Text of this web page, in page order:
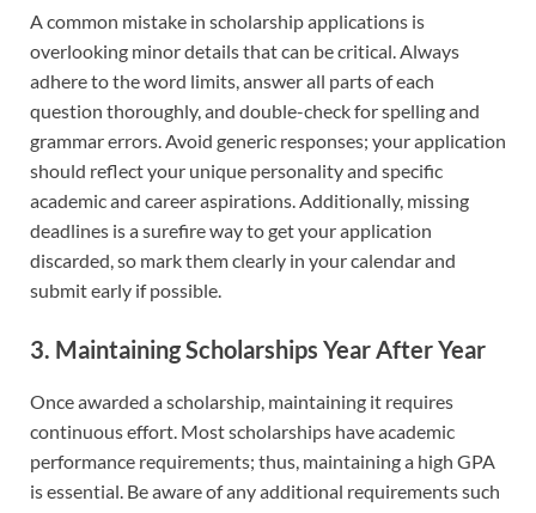
A common mistake in scholarship applications is
overlooking minor details that can be critical. Always
adhere to the word limits, answer all parts of each
question thoroughly, and double-check for spelling and
grammar errors. Avoid generic responses; your application
should reflect your unique personality and specific
academic and career aspirations. Additionally, missing
deadlines is a surefire way to get your application
discarded, so mark them clearly in your calendar and
submit early if possible.
3. Maintaining Scholarships Year After Year
Once awarded a scholarship, maintaining it requires
continuous effort. Most scholarships have academic
performance requirements; thus, maintaining a high GPA
is essential. Be aware of any additional requirements such